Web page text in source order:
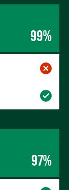
99%
97%